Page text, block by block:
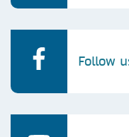
Follow